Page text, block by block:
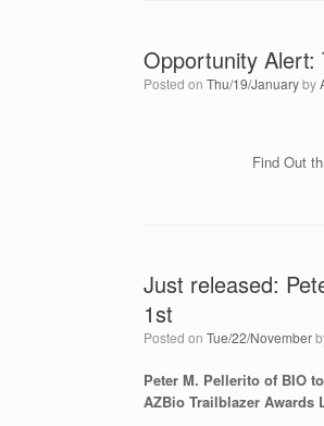
Opportunity Alert:
Posted on Thu/19/Januaryby
Find Out
Just released:
1st
Posted on Tue/22/November
Peter M. Pellerito of BIO
AZBio Trailblazer Awards